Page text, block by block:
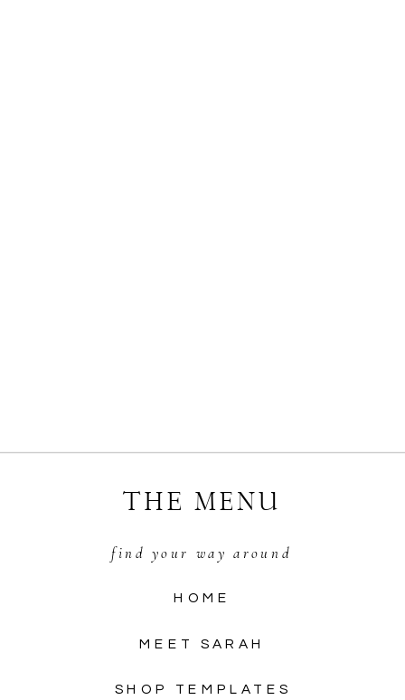
find your way around
MEET SARAH
HOME
THE MENU
SHOP TEMPLATES